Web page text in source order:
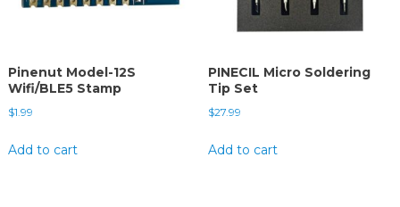
Pinenut Model-12S
Wifi/BLE5 Stamp
$1.99
Add to cart
PINECIL Micro Soldering
Tip Set
$27.99
Add to cart